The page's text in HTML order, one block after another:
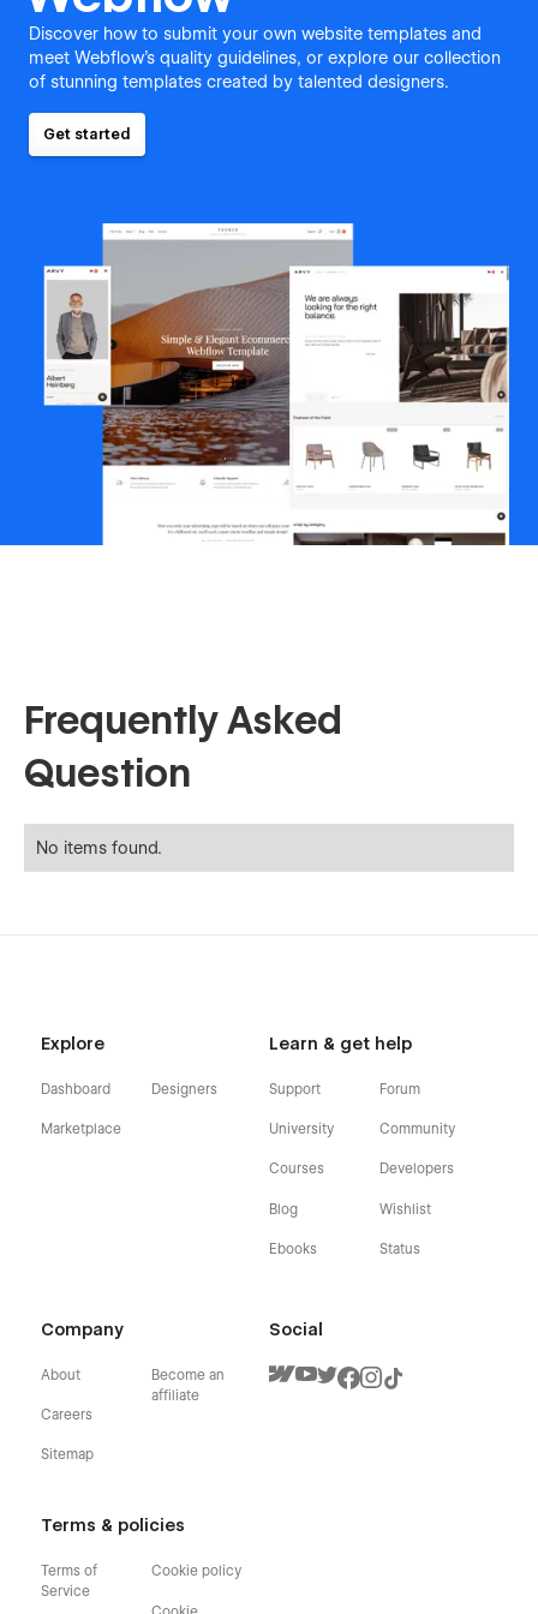
Discover how to submit your own website templates and
meet Webflow's quality guidelines, or explore our collection
of stunning templates created by talented designers.
Get started
Frequently Asked
Question
No items found.
Explore
Dashboard
Marketplace
Designers
Learn & get help
Support
University
Courses
Blog
Ebooks
Forum
Community
Developers
Wishlist
Status
Company
About
Careers
Sitemap
Become an
affiliate
Terms & policies
Terms of
Service
Cookie policy
Social